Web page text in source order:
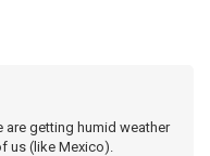
getting humid weather
us (like Mexico).